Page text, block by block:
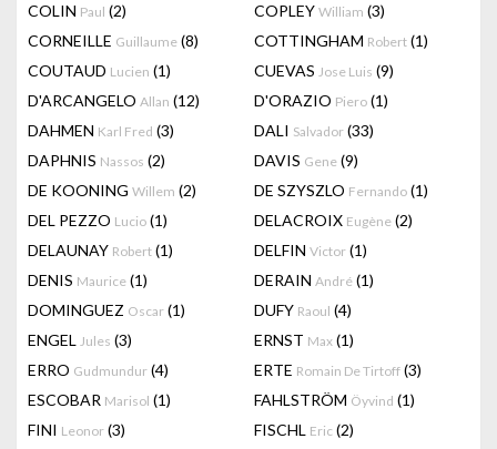
COLIN Paul (2) COPLEY William (3)
CORNEILLE Guillaume (8) COTTINGHAM Robert (1)
COUTAUD Lucien (1) CUEVAS Jose Luis (9)
D'ARCANGELO Allan (12) D'ORAZIO Piero (1)
DAHMEN Karl Fred (3) DALI Salvador (33)
DAPHNIS Nassos (2) DAVIS Gene (9)
DE KOONING Willem (2) DE SZYSZLO Fernando (1)
DEL PEZZO Lucio (1) DELACROIX Eugène (2)
DELAUNAY Robert (1) DELFIN Victor (1)
DENIS Maurice (1) DERAIN André (1)
DOMINGUEZ Oscar (1) DUFY Raoul (4)
ENGEL Jules (3) ERNST Max (1)
ERRO Gudmundur (4) ERTE Romain De Tirtoff (3)
ESCOBAR Marisol (1) FAHLSTRÖM Öyvind (1)
FINI Leonor (3) FISCHL Eric (2)